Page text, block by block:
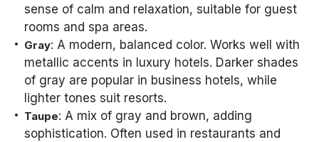
sense of calm and relaxation, suitable for guest
rooms and spa areas.
Gray: A modern, balanced color. Works well with
metallic accents in luxury hotels. Darker shades
of gray are popular in business hotels, while
lighter tones suit resorts.
Taupe: A mix of gray and brown, adding
sophistication. Often used in restaurants and